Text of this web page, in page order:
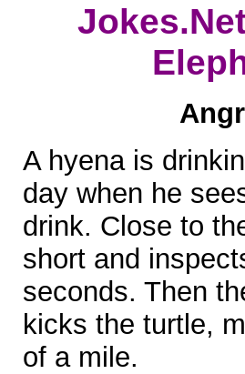
A hyena is
day when he
drink. Close to
short and
seconds. Then
kicks the turtle,
of a mile.